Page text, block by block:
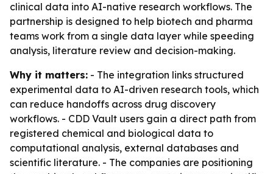
clinical data into AI-native research workflows. The
partnership is designed to help biotech and pharma
teams work from a single data layer while speeding
analysis, literature review and decision-making.
Why it matters: - The integration links structured
experimental data to AI-driven research tools, which
can reduce handoffs across drug discovery
workflows. - CDD Vault users gain a direct path from
registered chemical and biological data to
computational analysis, external databases and
scientific literature. - The companies are positioning